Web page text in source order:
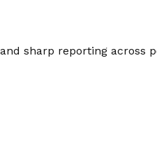
sharp reporting across